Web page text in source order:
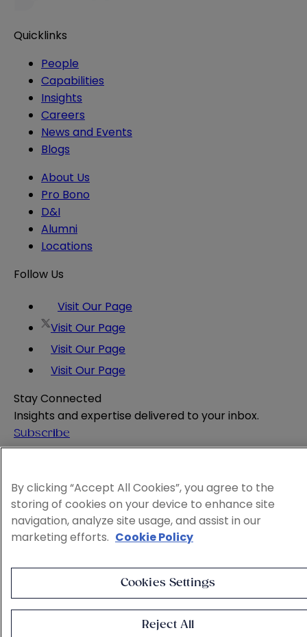
Quicklinks
People
Capabilities
Insights
Careers
News and Events
Blogs
About Us
Pro Bono
D&I
Alumni
Locations
Follow Us
Visit Our Page
Visit Our Page
Visit Our Page
Visit Our Page
Stay Connected
Insights and expertise delivered to your inbox.
Subscribe
Privacy Policy
Legal Notice
Cookie and Advertising Policy
© 2026 Sheppard
By clicking “Accept All Cookies”, you agree to the
storing of cookies on your device to enhance site
navigation, analyze site usage, and assist in our
marketing efforts. Cookie Policy
Cookies Settings
Reject All